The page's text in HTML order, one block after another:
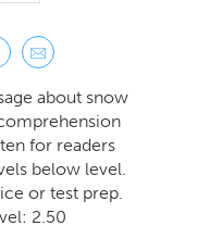
about snow
for readers
below level.
or test prep.
2.50